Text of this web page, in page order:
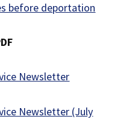
before deportation
Newsletter
Newsletter (July